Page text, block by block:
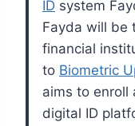
ID system
Fayda will be
financial
to Biometric
aims to enroll
digital ID